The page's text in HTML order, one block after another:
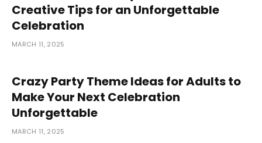
Creative Tips for an Unforgettable
Celebration
MARCH 11, 2025
Crazy Party Theme Ideas for Adults to
Make Your Next Celebration
Unforgettable
MARCH 11, 2025